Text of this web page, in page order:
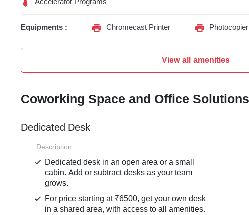
Accelerator Programs
Equipments : Chromecast Printer Photocopier
View all amenities
Coworking Space and Office Solutions
Dedicated Desk
Description
Dedicated desk in an open area or a small
cabin. Add or subtract desks as your team
grows.
For price starting at ₹6500, get your own desk
in a shared area, with access to all amenities.